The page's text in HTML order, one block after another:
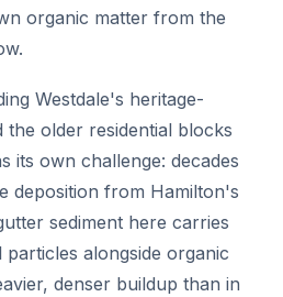
organic matter from the
Westdale's heritage-
the older residential blocks
its own challenge: decades
deposition from Hamilton's
sediment here carries
alongside organic
denser buildup than in